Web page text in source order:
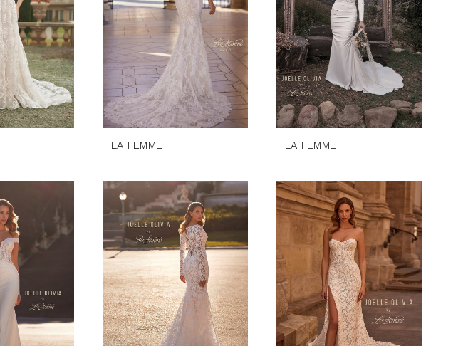
LA FEMME LA FEMME